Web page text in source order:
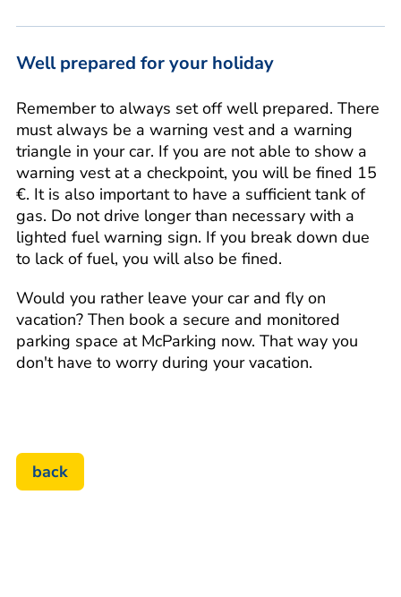
Well prepared for your holiday
Remember to always set off well prepared. There
must always be a warning vest and a warning
triangle in your car. If you are not able to show a
warning vest at a checkpoint, you will be fined 15
€. It is also important to have a sufficient tank of
gas. Do not drive longer than necessary with a
lighted fuel warning sign. If you break down due
to lack of fuel, you will also be fined.
Would you rather leave your car and fly on
vacation? Then book a secure and monitored
parking space at McParking now. That way you
don't have to worry during your vacation.
back